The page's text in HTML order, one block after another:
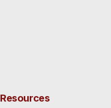
Resources